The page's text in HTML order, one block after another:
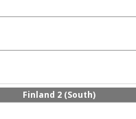
Finland 2 (South)